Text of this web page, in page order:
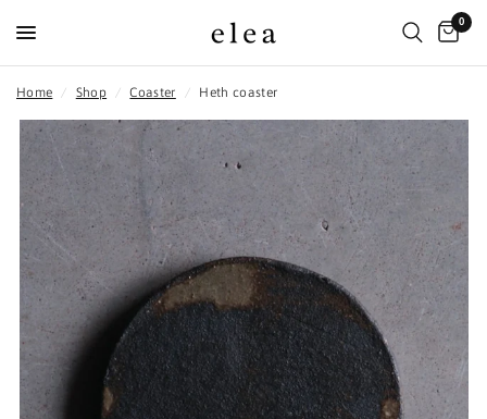
0
Home / Shop / Coaster / Heth coaster